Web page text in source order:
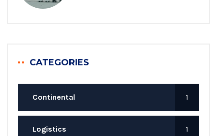
CATEGORIES
Continental 1
Logistics 1